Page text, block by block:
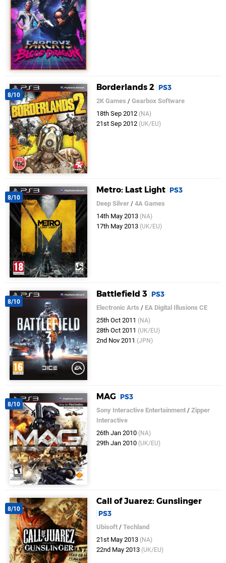
8/10
Borderlands 2 PS3
2K Games /Gearbox Software
18th Sep 2012 (NA)
21st Sep 2012 (UK/EU)
8/10
Metro: Last Light PS3
Deep Silver /4A Games
14th May 2013 (NA)
17th May 2013 (UK/EU)
8/10
Battlefield 3 PS3
Electronic Arts / EA Digital Illusions CE
25th Oct 2011 (NA)
28th Oct 2011 (UK/EU)
2nd Nov 2011 (JPN)
8/10
MAG PS3
Sony Interactive Entertainment /Zipper
Interactive
26th Jan 2010 (NA)
29th Jan 2010 (UK/EU)
8/10
Call of Juarez: Gunslinger
PS3
Ubisoft /Techland
21st May 2013 (NA)
22nd May 2013 (UK/EU)